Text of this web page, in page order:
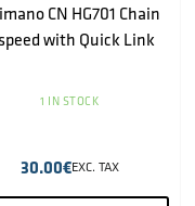
CN HG701 Chain
with Quick Link
1 IN STOCK
30.00€EXC. TAX